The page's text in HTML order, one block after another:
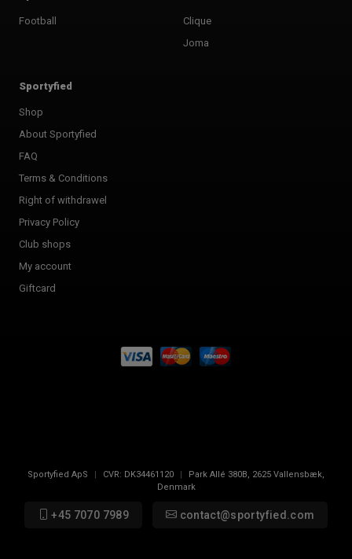
Football
Clique
Joma
Sportyfied
Shop
About Sportyfied
FAQ
Terms & Conditions
Right of withdrawel
Privacy Policy
Club shops
My account
Giftcard
Sportyfied ApS | CVR: DK34461120 | Park Allé 380B 2625 Vallensbæk,
Denmark
+45 7070 7989 contact@sportyfied.com